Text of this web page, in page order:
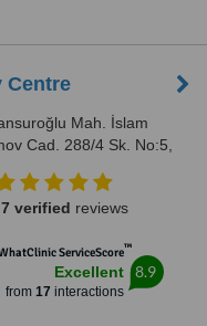
Centre
Mah. İslam
Cad. 288/4 Sk. No:5,
Izmir, 35000
7 verified reviews
ServiceScore™
Excellent
from 17 interactions
8.9